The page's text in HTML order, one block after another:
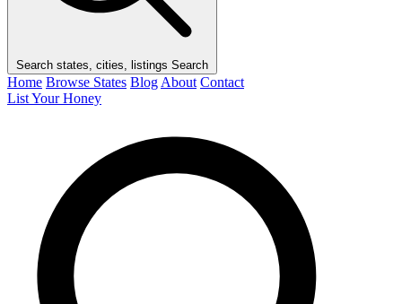
Search states, cities, listings Search
Home Browse States Blog About Contact
List Your Honey